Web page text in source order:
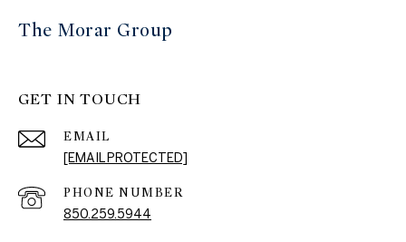
The Morar Group
GET IN TOUCH
EMAIL
[EMAIL PROTECTED]
PHONE NUMBER
850.259.5944